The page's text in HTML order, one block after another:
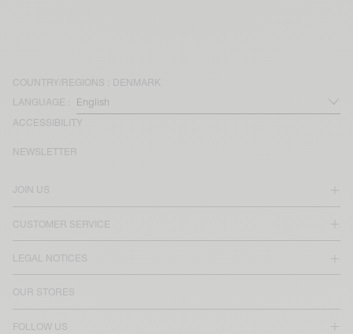
COUNTRY/REGIONS : DENMARK
LANGUAGE :
ACCESSIBILITY
JOIN US
CUSTOMER SERVICE
LEGAL NOTICES
OUR STORES
FOLLOW US
NEWSLETTER